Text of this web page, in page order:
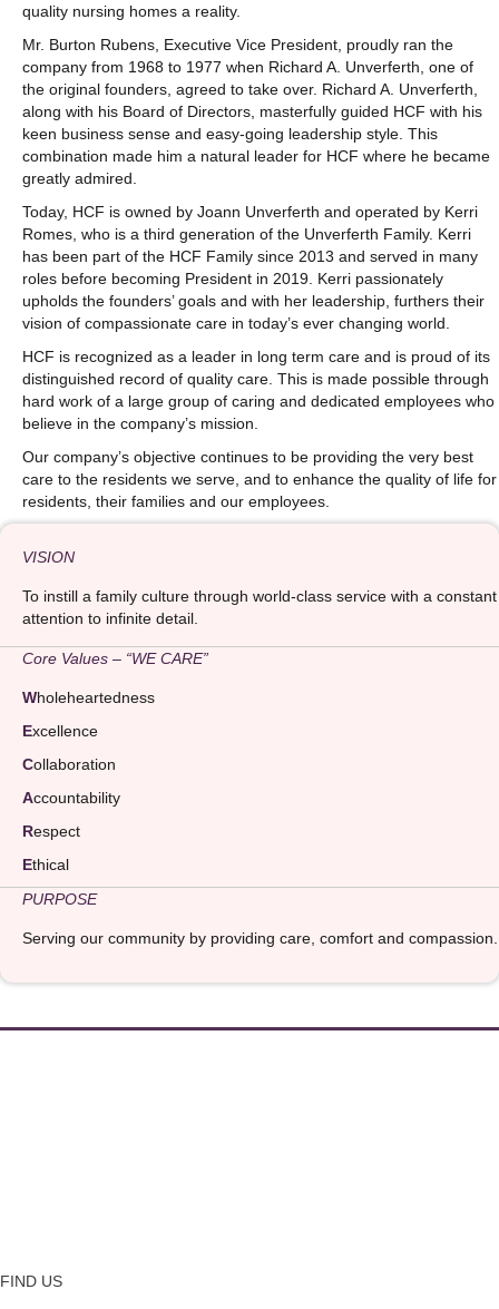
quality nursing homes a reality.
Mr. Burton Rubens, Executive Vice President, proudly ran the
company from 1968 to 1977 when Richard A. Unverferth, one of
the original founders, agreed to take over. Richard A. Unverferth,
along with his Board of Directors, masterfully guided HCF with his
keen business sense and easy-going leadership style. This
combination made him a natural leader for HCF where he became
greatly admired.
Today, HCF is owned by Joann Unverferth and operated by Kerri
Romes, who is a third generation of the Unverferth Family. Kerri
has been part of the HCF Family since 2013 and served in many
roles before becoming President in 2019. Kerri passionately
upholds the founders’ goals and with her leadership, furthers their
vision of compassionate care in today’s ever changing world.
HCF is recognized as a leader in long term care and is proud of its
distinguished record of quality care. This is made possible through
hard work of a large group of caring and dedicated employees who
believe in the company’s mission.
Our company’s objective continues to be providing the very best
care to the residents we serve, and to enhance the quality of life for
residents, their families and our employees.
VISION
To instill a family culture through world-class service with a constant
attention to infinite detail.
Core Values – “WE CARE”
Wholeheartedness
Excellence
Collaboration
Accountability
Respect
Ethical
PURPOSE
Serving our community by providing care, comfort and compassion.
FIND US